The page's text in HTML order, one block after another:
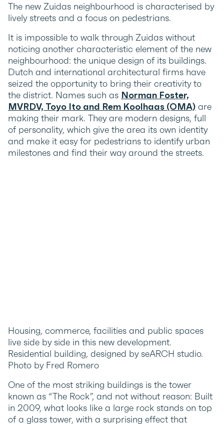
The new Zuidas neighbourhood is characterised by
lively streets and a focus on pedestrians.
It is impossible to walk through Zuidas without
noticing another characteristic element of the new
neighbourhood: the unique design of its buildings.
Dutch and international architectural firms have
seized the opportunity to bring their creativity to
the district. Names such as Norman Foster,
MVRDV, Toyo Ito and Rem Koolhaas (OMA) are
making their mark. They are modern designs, full
of personality, which give the area its own identity
and make it easy for pedestrians to identify urban
milestones and find their way around the streets.
Housing, commerce, facilities and public spaces
live side by side in this new development.
Residential building, designed by seARCH studio.
Photo by Fred Romero
One of the most striking buildings is the tower
known as “The Rock”, and not without reason: Built
in 2009, what looks like a large rock stands on top
of a glass tower, with a surprising effect that